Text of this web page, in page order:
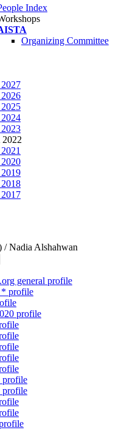
Index
Organizing Committee
/Nadia Alshahwan
general profile
profile
profile
profile
profile